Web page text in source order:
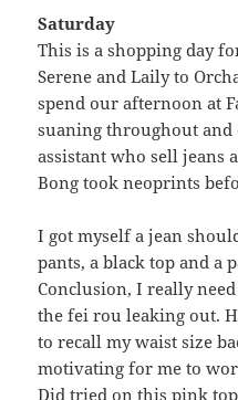
Saturday
This is a shopping day
Serene and Laily to
spend our afternoon at
suaning throughout and
assistant who sell jeans
Bong took neoprints
I got myself a jean
pants, a black top and a
Conclusion, I really
the fei rou leaking out.
to recall my waist size
motivating for me to
Did tried on this pink